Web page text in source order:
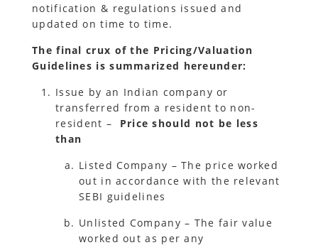
notification & regulations issued and
updated on time to time.
The final crux of the Pricing/Valuation
Guidelines is summarized hereunder:
Issue by an Indian company or
transferred from a resident to non-
resident – Price should not be less
than
Listed Company – The price worked
out in accordance with the relevant
SEBI guidelines
Unlisted Company – The fair value
worked out as per any